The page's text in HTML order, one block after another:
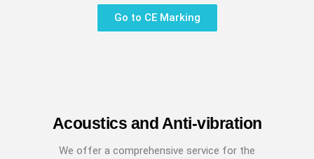
Go to CE Marking
Acoustics and Anti-vibration
We offer a comprehensive service for the